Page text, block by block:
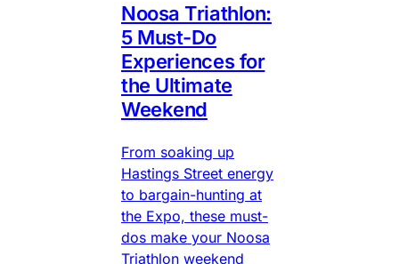
Noosa Triathlon:
5 Must-Do
Experiences for
the Ultimate
Weekend
From soaking up
Hastings Street energy
to bargain-hunting at
the Expo, these must-
dos make your Noosa
Triathlon weekend